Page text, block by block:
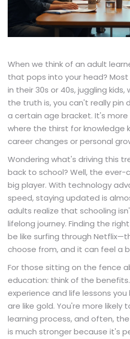
When we think of an adult
that pops into your head?
in their 30s or 40s, juggling kids,
the truth is, you can't really pin
a certain age bracket. It's
where the thirst for knowledge
career changes or personal
Wondering what's driving this
back to school? Well, the ever-
big player. With technology
speed, staying updated is
adults realize that schooling
lifelong journey. Finding the
be like surfing through
choose from, and it can feel a
For those sitting on the fence
education: think of the
experience and life lessons
are like gold. You're more likely
learning process, and often,
is much stronger because it's